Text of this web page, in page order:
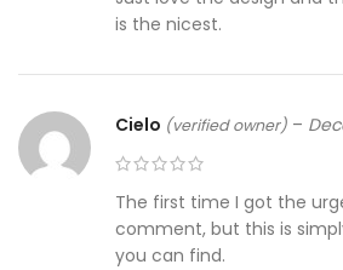
is the nicest.
Cielo (verified owner) –
The first time I got the
comment, but this is
you can find.